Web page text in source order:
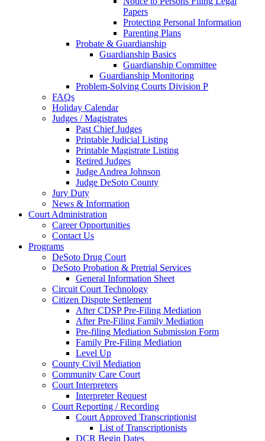
Papers
Protecting Personal Information
Parenting Plans
Probate & Guardianship
Guardianship Basics
Guardianship Committee
Guardianship Monitoring
Problem-Solving Courts Division P
FAQs
Holiday Calendar
Judges / Magistrates
Past Chief Judges
Printable Judicial Listing
Printable Magistrate Listing
Retired Judges
Judge Andrea Johnson
Judge DeSoto County
Jury Duty
News & Information
Court Administration
Career Opportunities
Contact Us
Programs
DeSoto Drug Court
DeSoto Probation & Pretrial Services
General Information Sheet
Circuit Court Technology
Citizen Dispute Settlement
After CDSP Pre-Filing Mediation
After Pre-Filing Family Mediation
Pre-filing Mediation Submission Form
Family Pre-Filing Mediation
Level Up
County Civil Mediation
Community Care Court
Court Interpreters
Interpreter Request
Court Reporting / Recording
Court Approved Transcriptionist
List of Transcriptionists
DCR Begin Dates